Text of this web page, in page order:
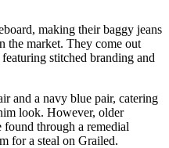
making their baggy jeans
the market. They come out
stitched branding and
and a navy blue pair, catering
look. However, older
found through a remedial
for a steal on Grailed.